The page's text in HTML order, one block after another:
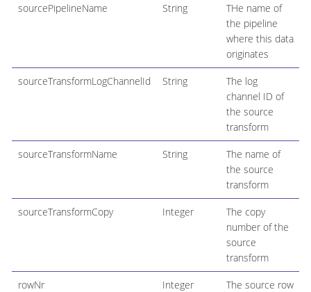
sourcePipelineName String
THe name of
the pipeline
where this data
originates
sourceTransformLogChannelId String
The log
channel ID of
the source
transform
sourceTransformName String
The name of
the source
transform
sourceTransformCopy Integer
The copy
number of the
source
transform
rowNr Integer
The source row